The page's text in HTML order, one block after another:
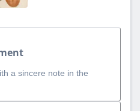
a sincere note in the